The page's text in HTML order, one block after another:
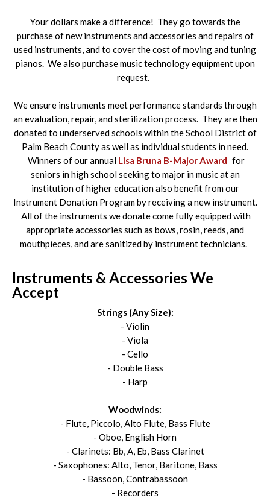
Your dollars make a difference! They go towards the
purchase of new instruments and accessories and repairs of
used instruments, and to cover the cost of moving and tuning
pianos. We also purchase music technology equipment upon
request.
We ensure instruments meet performance standards through
an evaluation, repair, and sterilization process. They are then
donated to underserved schools within the School District of
Palm Beach County as well as individual students in need.
Winners of our annual Lisa Bruna B-Major Award for
seniors in high school seeking to major in music at an
institution of higher education also benefit from our
Instrument Donation Program by receiving a new instrument.
All of the instruments we donate come fully equipped with
appropriate accessories such as bows, rosin, reeds, and
mouthpieces, and are sanitized by instrument technicians.
Instruments & Accessories We
Accept
Strings (Any Size):
- Violin
- Viola
- Cello
- Double Bass
- Harp
Woodwinds:
- Flute, Piccolo, Alto Flute, Bass Flute
- Oboe, English Horn
- Clarinets: Bb, A, Eb, Bass Clarinet
- Saxophones: Alto, Tenor, Baritone, Bass
- Bassoon, Contrabassoon
- Recorders